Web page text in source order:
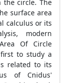
circle. The
surface area
calculus or its
modern
Of Circle
to study a
related to its
of Cnidus'